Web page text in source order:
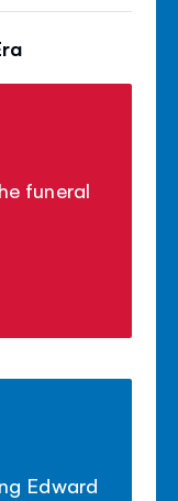
funeral
Edward